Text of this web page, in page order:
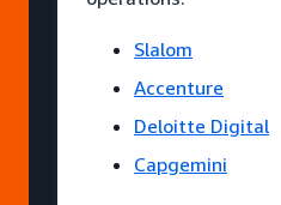
Slalom
Accenture
Deloitte Digital
Capgemini